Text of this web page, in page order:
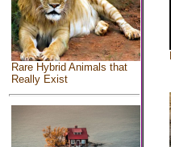
Rare Hybrid Animals that
Really Exist